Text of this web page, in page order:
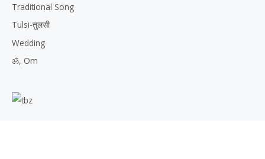
Traditional Song
Tulsi-तुलसी
Wedding
ॐ, Om